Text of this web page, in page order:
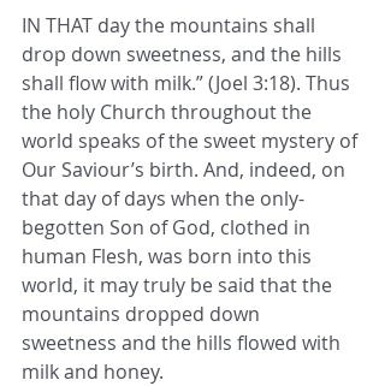
IN THAT day the mountains shall
drop down sweetness, and the hills
shall flow with milk.” (Joel 3:18). Thus
the holy Church throughout the
world speaks of the sweet mystery of
Our Saviour’s birth. And, indeed, on
that day of days when the only-
begotten Son of God, clothed in
human Flesh, was born into this
world, it may truly be said that the
mountains dropped down
sweetness and the hills flowed with
milk and honey.